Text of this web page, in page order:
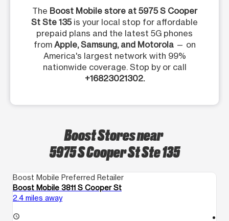
The Boost Mobile store at 5975 S Cooper
St Ste 135is your local stop for affordable
prepaid plans and the latest 5G phones
from Apple, Samsung, and Motorola— on
America's largest network with 99%
nationwide coverage. Stop by or call
+16823021302.
Boost Stores near
5975 S Cooper St Ste 135
Boost Mobile Preferred Retailer
Boost Mobile 3811 S Cooper St
2.4 miles away
access_time